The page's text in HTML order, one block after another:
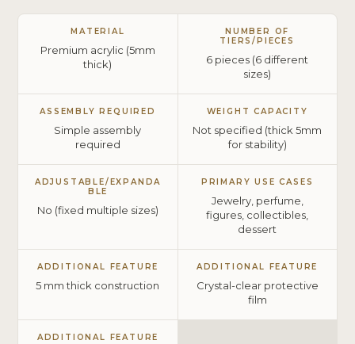
MATERIAL
Premium acrylic (5mm
thick)
NUMBER OF
TIERS/PIECES
6 pieces (6 different
sizes)
ASSEMBLY REQUIRED
Simple assembly
required
WEIGHT CAPACITY
Not specified (thick 5mm
for stability)
ADJUSTABLE/EXPANDA
BLE
No (fixed multiple sizes)
PRIMARY USE CASES
Jewelry, perfume,
figures, collectibles,
dessert
ADDITIONAL FEATURE
5 mm thick construction
ADDITIONAL FEATURE
Crystal-clear protective
film
ADDITIONAL FEATURE